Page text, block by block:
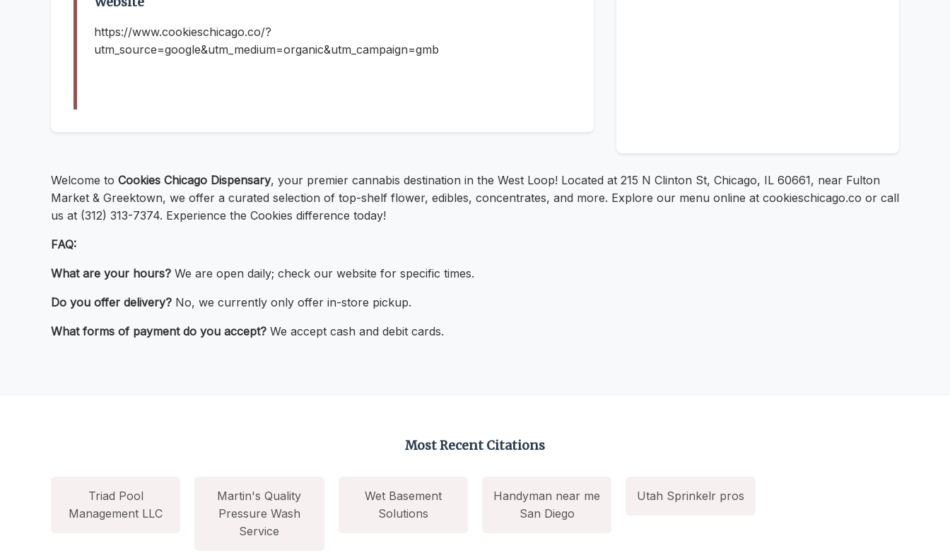
https://www.cookieschicago.co/?
utm_source=google&utm_medium=organic&utm_campaign=gmb
Welcome to Cookies Chicago Dispensary, your premier cannabis destination in the West Loop! Located at 215 N Clinton St, Chicago, IL 60661, near Fulton
Market & Greektown, we offer a curated selection of top-shelf flower, edibles, concentrates, and more. Explore our menu online at cookieschicago.co or call
us at (312) 313-7374. Experience the Cookies difference today!
FAQ:
What are your hours? We are open daily; check our website for specific times.
Do you offer delivery? No, we currently only offer in-store pickup.
What forms of payment do you accept? We accept cash and debit cards.
Most Recent Citations
Triad Pool
Management LLC
Martin's Quality
Pressure Wash
Service
Wet Basement
Solutions
Handyman near me
San Diego
Utah Sprinkelr pros